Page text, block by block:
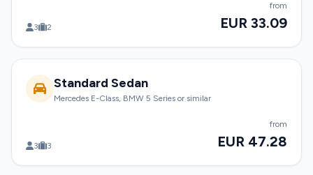
3 2
from
EUR 33.09
Standard Sedan
Mercedes E-Class, BMW 5 Series or similar
3 3
from
EUR 47.28